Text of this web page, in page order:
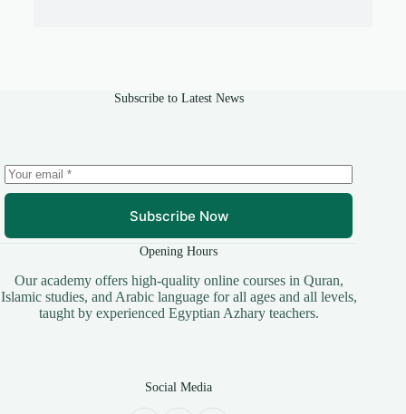
Subscribe to Latest News
Subscribe Now
Opening Hours
​Our academy offers high-quality online courses in Quran,
Islamic studies, and Arabic language for all ages and all levels,
taught by experienced Egyptian Azhary teachers.
Social Media